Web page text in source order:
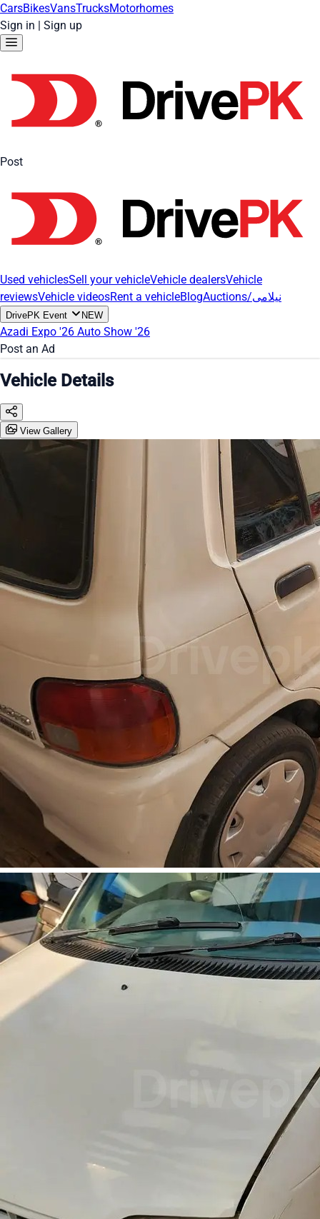
CarsBikesVansTrucksMotorhomes
Sign in | Sign up
Post
Used vehiclesSell your vehicleVehicle dealersVehicle
reviewsVehicle videosRent a vehicleBlog Auctions/نیلامی
DrivePK Event NEW
Azadi Expo '26 Auto Show '26
Post an Ad
Vehicle Details
View Gallery